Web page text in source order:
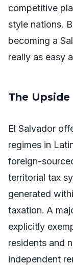
competitive
style nations.
becoming a
really as easy
The
El Salvador
regimes in
foreign-
territorial tax
generated
taxation. A
explicitly
residents and
independent